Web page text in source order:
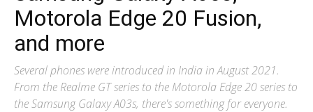
Motorola Edge 20 Fusion,
and more
Several phones were introduced in India in August 2021.
From the Realme GT series to the Motorola Edge 20 series to
the Samsung Galaxy A03s, there's something for everyone.